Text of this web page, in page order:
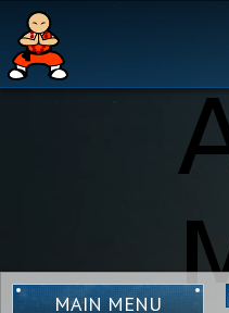
MAIN MENU